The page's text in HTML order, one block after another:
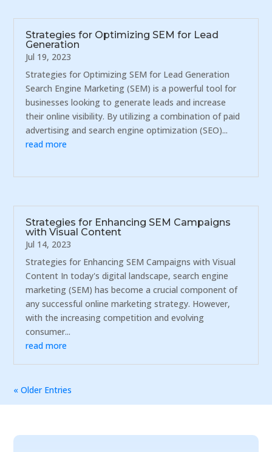
Strategies for Optimizing SEM for Lead
Generation
Jul 19, 2023
Strategies for Optimizing SEM for Lead Generation
Search Engine Marketing (SEM) is a powerful tool for
businesses looking to generate leads and increase
their online visibility. By utilizing a combination of paid
advertising and search engine optimization (SEO)...
read more
Strategies for Enhancing SEM Campaigns
with Visual Content
Jul 14, 2023
Strategies for Enhancing SEM Campaigns with Visual
Content In today's digital landscape, search engine
marketing (SEM) has become a crucial component of
any successful online marketing strategy. However,
with the increasing competition and evolving
consumer...
read more
« Older Entries